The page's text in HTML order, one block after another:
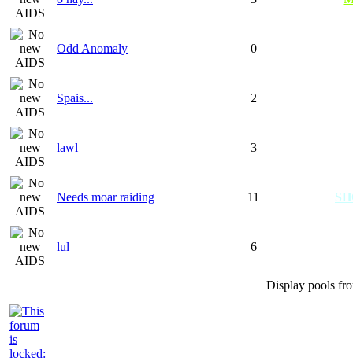
Odd Anomaly 0
Spais... 2
lawl 3
Needs moar raiding 11
lul 6
Display pools